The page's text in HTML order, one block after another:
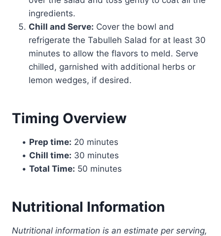
ingredients.
Chill and Serve: Cover the bowl and
refrigerate the Tabulleh Salad for at least 30
minutes to allow the flavors to meld. Serve
chilled, garnished with additional herbs or
lemon wedges, if desired.
Timing Overview
• Prep time: 20 minutes
• Chill time: 30 minutes
• Total Time: 50 minutes
Nutritional Information
Nutritional information is an estimate per serving,